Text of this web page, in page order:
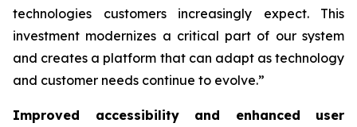
technologies customers increasingly expect. This
investment modernizes a critical part of our system
and creates a platform that can adapt as technology
and customer needs continue to evolve.”
Improved accessibility and enhanced user